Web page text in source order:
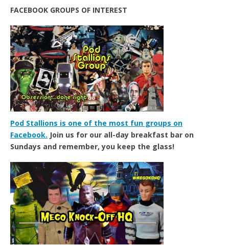
FACEBOOK GROUPS OF INTEREST
Pod Stallions is one of the most fun groups on
Facebook. Join us for our all-day breakfast bar on
Sundays and remember, you keep the glass!